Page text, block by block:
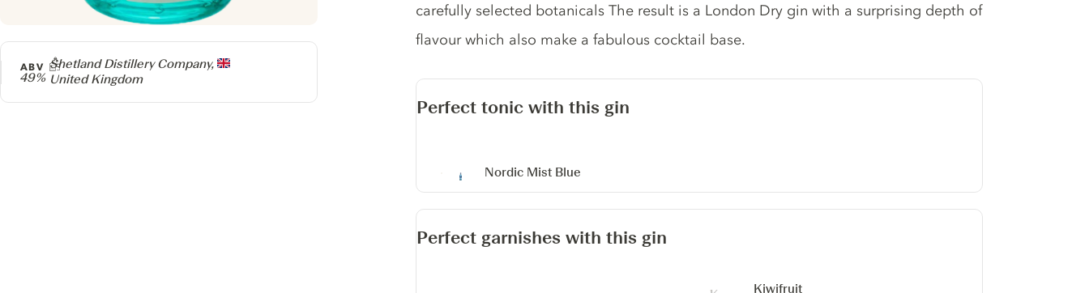
Producer
Shetland Distillery Company,
United Kingdom
ABV
49%
carefully selected botanicals The result is a London Dry gin with a surprising depth of
flavour which also make a fabulous cocktail base.
Perfect tonic with this gin
Nordic Mist Blue
Perfect garnishes with this gin
Kiwifruit